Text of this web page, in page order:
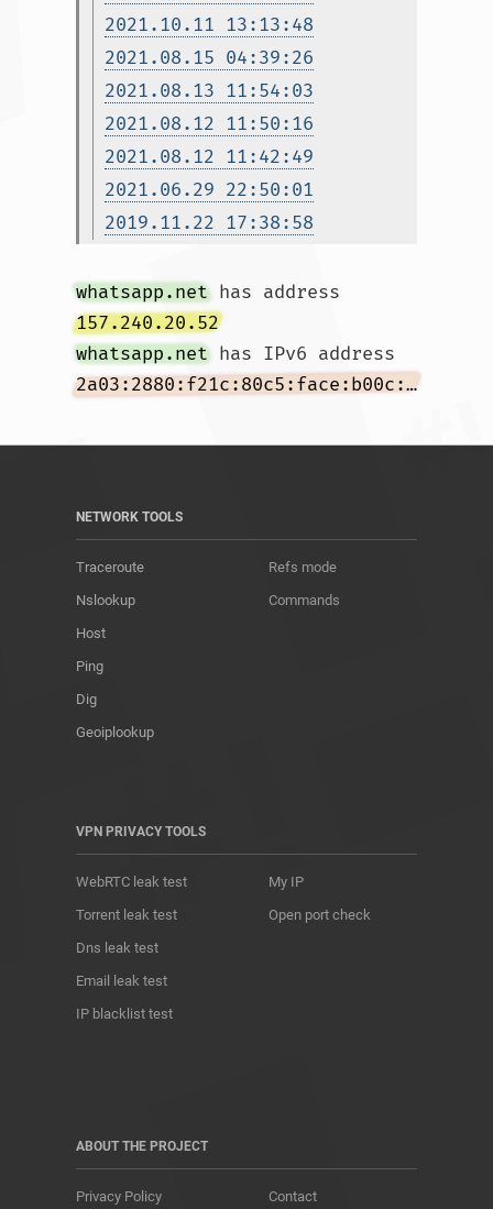
2021.10.11 13:13:48
2021.08.15 04:39:26
2021.08.13 11:54:03
2021.08.12 11:50:16
2021.08.12 11:42:49
2021.06.29 22:50:01
2019.11.22 17:38:58
whatsapp.net has address
157.240.20.52
whatsapp.net has IPv6 address
2a03:2880:f21c:80c5:face:b00c:0:167
NETWORK TOOLS
Traceroute
Nslookup
Host
Ping
Dig
Geoiplookup
Refs mode
Commands
VPN PRIVACY TOOLS
WebRTC leak test
Torrent leak test
Dns leak test
Email leak test
IP blacklist test
My IP
Open port check
ABOUT THE PROJECT
Privacy Policy Contact